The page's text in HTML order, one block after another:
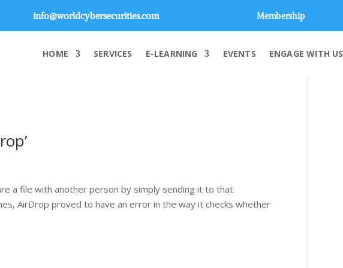
info@worldcybersecurities.com Membership
HOME SERVICES E-LEARNING EVENTS ENGAGE WITH US
a file with another person by simply sending it to that
AirDrop proved to have an error in the way it checks whether